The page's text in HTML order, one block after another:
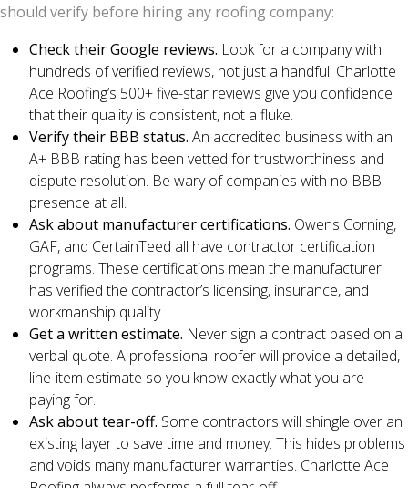
should verify before hiring any roofing company:
Check their Google reviews. Look for a company with
hundreds of verified reviews, not just a handful. Charlotte
Ace Roofing’s 500+ five-star reviews give you confidence
that their quality is consistent, not a fluke.
Verify their BBB status. An accredited business with an
A+ BBB rating has been vetted for trustworthiness and
dispute resolution. Be wary of companies with no BBB
presence at all.
Ask about manufacturer certifications. Owens Corning,
GAF, and CertainTeed all have contractor certification
programs. These certifications mean the manufacturer
has verified the contractor’s licensing, insurance, and
workmanship quality.
Get a written estimate. Never sign a contract based on a
verbal quote. A professional roofer will provide a detailed,
line-item estimate so you know exactly what you are
paying for.
Ask about tear-off. Some contractors will shingle over an
existing layer to save time and money. This hides problems
and voids many manufacturer warranties. Charlotte Ace